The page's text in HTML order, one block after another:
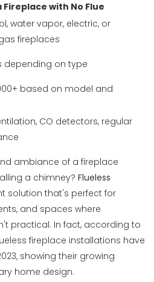
Fireplace with No Flue
water vapor, electric, or
fireplaces
depending on type
based on model and
CO detectors, regular
ambiance of a fireplace
a chimney? Flueless
solution that's perfect for
and spaces where
practical. In fact, according to
fireplace installations have
showing their growing
home design.